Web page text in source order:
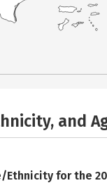
and
Ethnicity for the